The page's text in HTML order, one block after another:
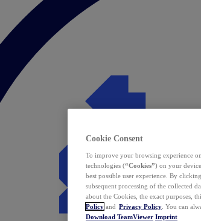
Cookie Consent
To improve your browsing experience
technologies (“Cookies”) on your
best possible user experience. By clicking
subsequent processing of the collected
about the Cookies, the exact purposes,
Policy and Privacy Policy . You can
Download TeamViewer Imprint